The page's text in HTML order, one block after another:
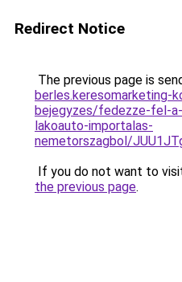
Redirect Notice
The previous page is
berles.keresomarketing-
bejegyzes/fedezze-fel-
lakoauto-importalas-
nemetorszagbol/
If you do not want to
the previous page.